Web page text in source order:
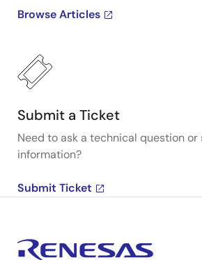
Browse Articles
Submit a Ticket
Need to ask a technical question
information?
Submit Ticket